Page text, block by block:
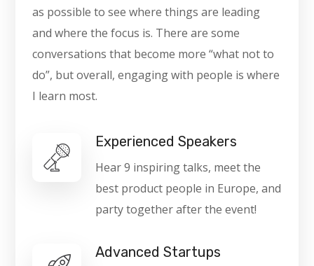
as possible to see where things are leading
and where the focus is. There are some
conversations that become more “what not to
do”, but overall, engaging with people is where
I learn most.
Experienced Speakers
Hear 9 inspiring talks, meet the
best product people in Europe, and
party together after the event!
Advanced Startups